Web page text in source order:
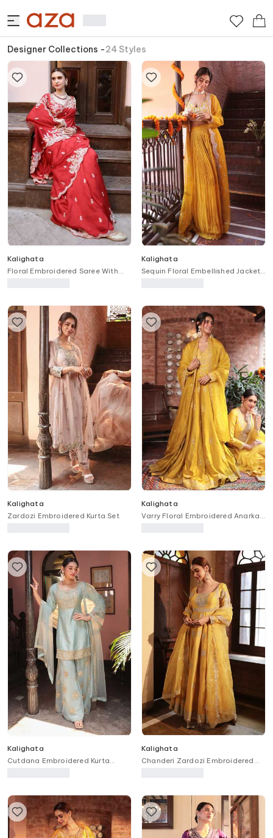
Designer Collections -24 Styles
Kalighata
Floral Embroidered Saree With
Kalighata
Sequin Floral Embellished Jacket
Kalighata
Zardozi Embroidered Kurta Set
Kalighata
Varry Floral Embroidered Anarkali
Kalighata
Cutdana Embroidered Kurta
Kalighata
Chanderi Zardozi Embroidered